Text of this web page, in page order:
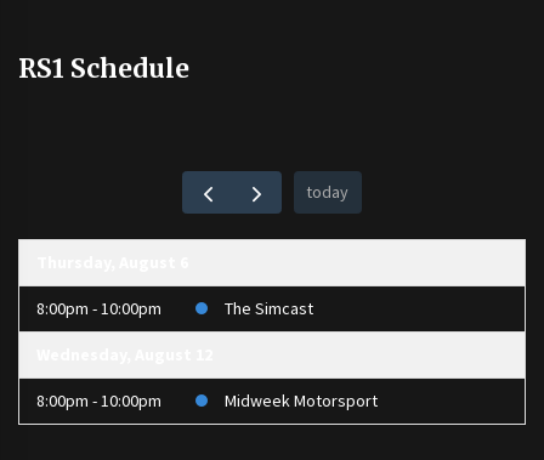
RS1 Schedule
today
8:00pm - 10:00pm The Simcast
8:00pm - 10:00pm Midweek Motorsport